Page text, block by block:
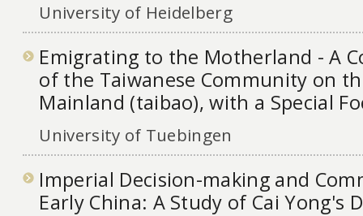
University of Heidelberg
Emigrating to the Motherland - A
of the Taiwanese Community on
Mainland (taibao), with a Special
University of Tuebingen
Imperial Decision-making and
Early China: A Study of Cai Yong's